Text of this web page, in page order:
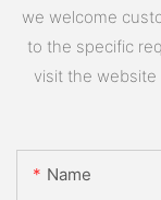
we welcome
to the specific
visit the
Name